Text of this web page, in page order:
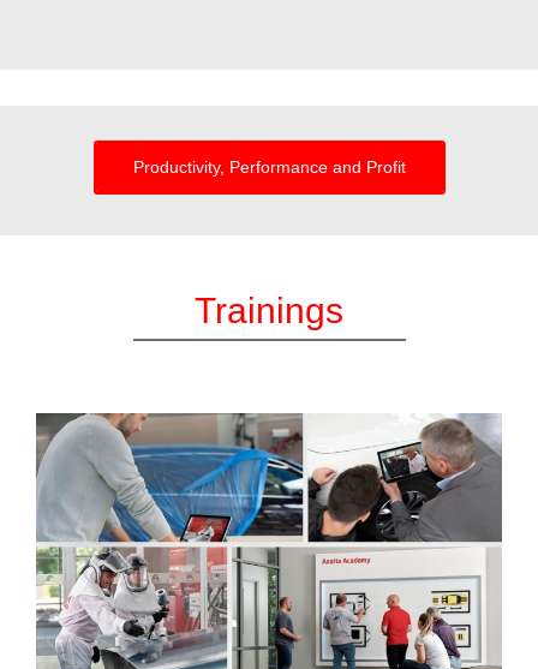
Productivity, Performance and Profit
Trainings